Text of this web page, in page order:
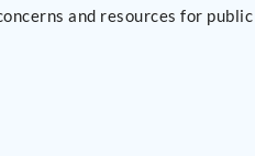
and resources for